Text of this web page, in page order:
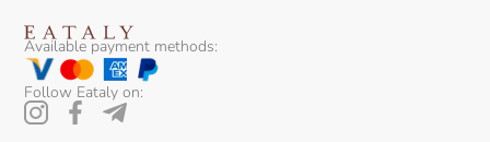
Available payment methods:
Follow Eataly on: